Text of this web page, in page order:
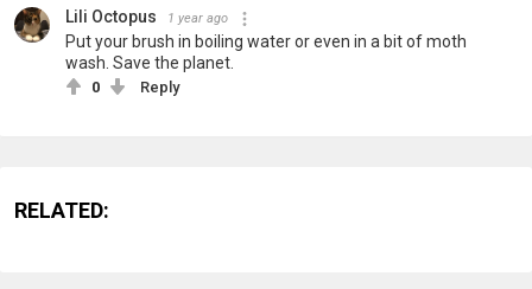
Lili Octopus 1 year ago
Put your brush in boiling water or even in a bit of moth
wash. Save the planet.
0 Reply
RELATED: